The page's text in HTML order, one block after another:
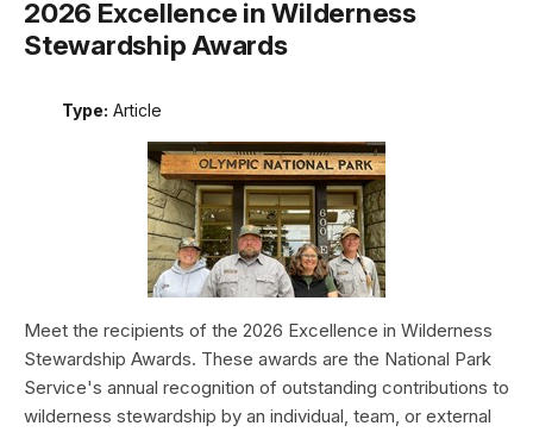
2026 Excellence in Wilderness
Stewardship Awards
Type: Article
Meet the recipients of the 2026 Excellence in Wilderness
Stewardship Awards. These awards are the National Park
Service's annual recognition of outstanding contributions to
wilderness stewardship by an individual, team, or external